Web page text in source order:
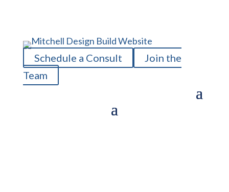
Schedule a Consult
Join the
Team